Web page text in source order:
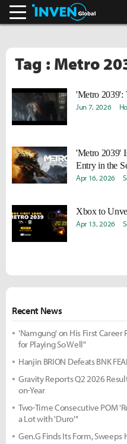
Tag : Metro
'Metro 2039':
Jun 7, 2026
'Metro 2039'
Entry in the
Apr 16, 2026
Xbox to
Apr 13, 2026
Recent News
'Namgung' on His First Career
for Playing So Well"
Hanjin BRION Defeats BNK
Gravity Reports Q2 2026
on-Year
Two-Time Consecutive POM
a Lot with 'Duro'"
Gen.G Finds Its Form, Sweeps